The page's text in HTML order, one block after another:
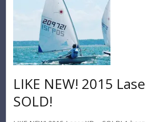
LIKE NEW! 2015
SOLD!